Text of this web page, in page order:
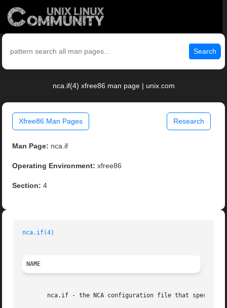
Search
nca.if(4) xfree86 man page | unix.com
Xfree86 Man Pages Research
Man Page: nca.if
Operating Environment: xfree86
Section: 4
nca.if(4)
NAME
nca.if - the NCA configuration file that